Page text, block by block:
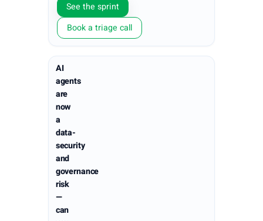
See the sprint
Book a triage call
AI
agents
are
now
a
data-
security
and
governance
risk
—
can